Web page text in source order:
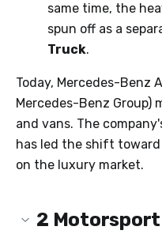
same time, the
spun off as a
Truck.
Today, Mercedes-Benz
Mercedes-Benz Group)
and vans. The
has led the shift
on the luxury market.
2 Motorsport